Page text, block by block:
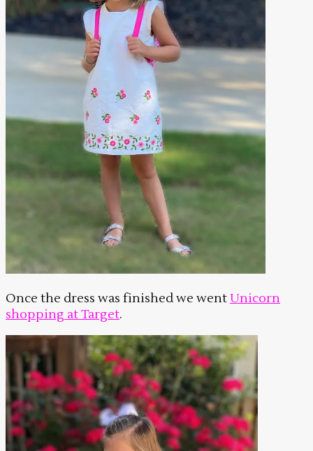
Once the dress was finished we wentUnicorn
shopping at Target.